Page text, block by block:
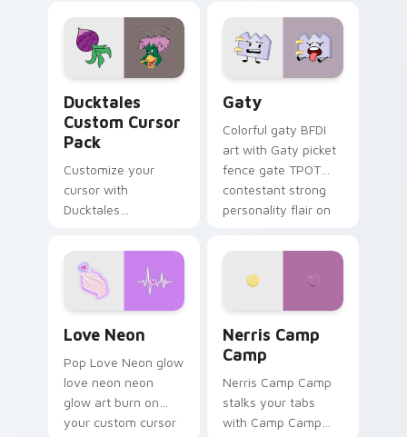
comedy chaos
paints rainbow tabs
on your pointer pair.
Ducktales
Custom Cursor
Pack
Customize your
cursor with
Ducktales
Gaty
Colorful gaty BFDI
art with Gaty picket
fence gate TPOT
contestant strong
personality flair on
Love Neon
Pop Love Neon glow
love neon neon
glow art burn on
your custom cursor
Nerris Camp
Camp
Nerris Camp Camp
stalks your tabs
with Camp Camp